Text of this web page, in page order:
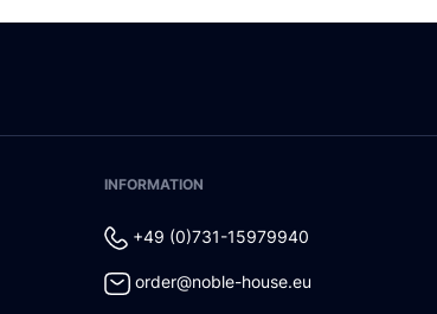
INFORMATION
+49 (0)731-15979940
order@noble-house.eu